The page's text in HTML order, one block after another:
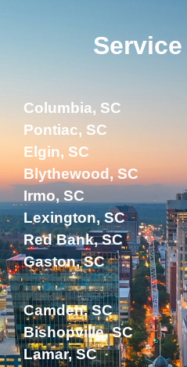
Columbia, SC
Pontiac, SC
Elgin, SC
Blythewood, SC
Irmo, SC
Lexington, SC
Red Bank, SC
Gaston, SC
Camden, SC
Bishopville, SC
Lamar, SC